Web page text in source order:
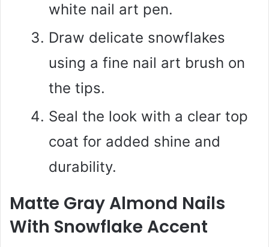
white nail art pen.
Draw delicate snowflakes
using a fine nail art brush on
the tips.
Seal the look with a clear top
coat for added shine and
durability.
Matte Gray Almond Nails
With Snowflake Accent